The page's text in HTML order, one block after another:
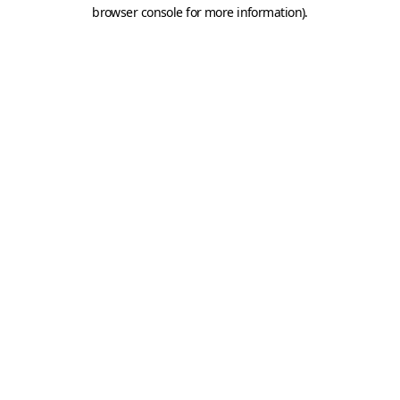
browser console for more information).